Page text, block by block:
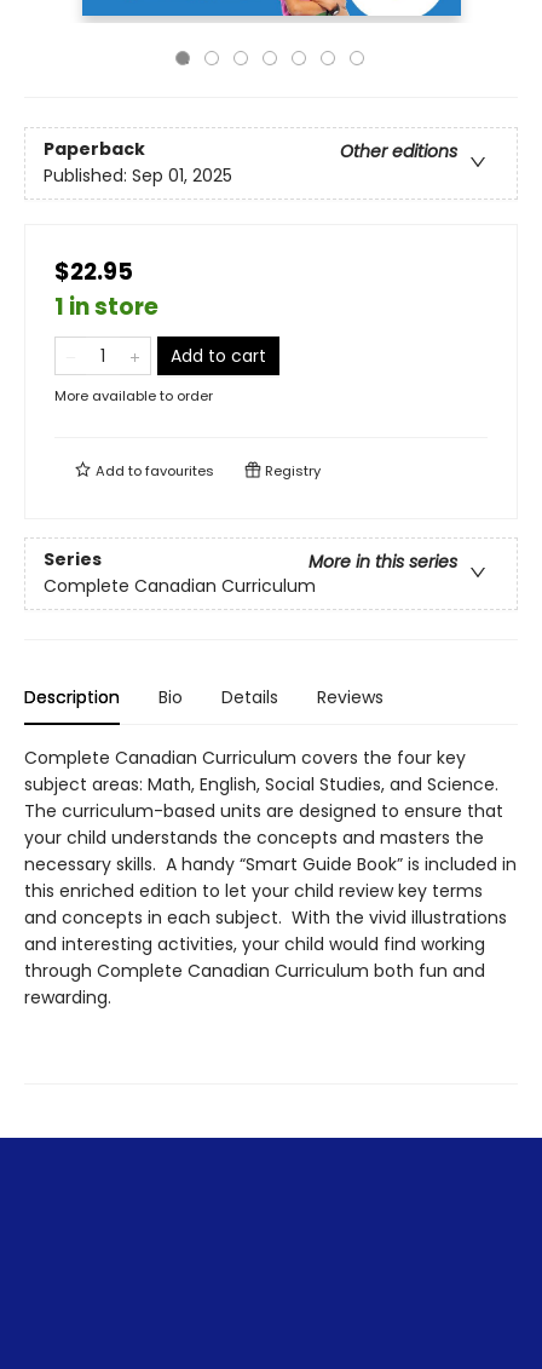
Paperback
Other editions
Published: Sep 01, 2025
$22.95
1 in store
Add to cart
More available to order
Add tofavourites Registry
Series
More in this series
Complete Canadian Curriculum
Description Bio Details Reviews
Complete Canadian Curriculum covers the four key
subject areas: Math, English, Social Studies, and Science.
The curriculum-based units are designed to ensure that
your child understands the concepts and masters the
necessary skills. A handy “Smart Guide Book” is included in
this enriched edition to let your child review key terms
and concepts in each subject. With the vivid illustrations
and interesting activities, your child would find working
through Complete Canadian Curriculum both fun and
rewarding.